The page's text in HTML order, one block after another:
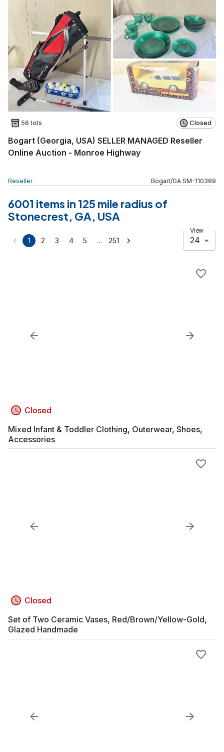
56 lots Closed
Bogart (Georgia, USA) SELLER MANAGED Reseller
Online Auction - Monroe Highway
Reseller Bogart/GA SM-110389
6001 items in 125 mile radius of
Stonecrest, GA, USA
1 2 3 4 5 … 251
View
24
Closed
Mixed Infant & Toddler Clothing, Outerwear, Shoes,
Accessories
Closed
Set of Two Ceramic Vases, Red/Brown/Yellow-Gold,
Glazed Handmade